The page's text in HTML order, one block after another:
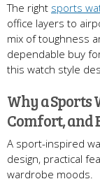
The right sports
office layers to
mix of toughness
dependable buy
this watch style
Why a Sports
Comfort, and
A sport-inspired
design, practical
wardrobe moods.